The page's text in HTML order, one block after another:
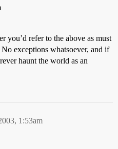
you’d refer to the above as must
exceptions whatsoever, and if
haunt the world as an
1:53am